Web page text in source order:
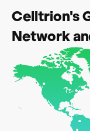
Celltrion's
Network